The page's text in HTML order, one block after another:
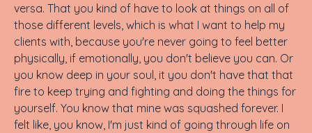
versa. That you kind of have to look at things on all of
those different levels, which is what I want to help my
clients with, because you're never going to feel better
physically, if emotionally, you don't believe you can. Or
you know deep in your soul, it you don't have that that
fire to keep trying and fighting and doing the things for
yourself. You know that mine was squashed forever. I
felt like, you know, I'm just kind of going through life on